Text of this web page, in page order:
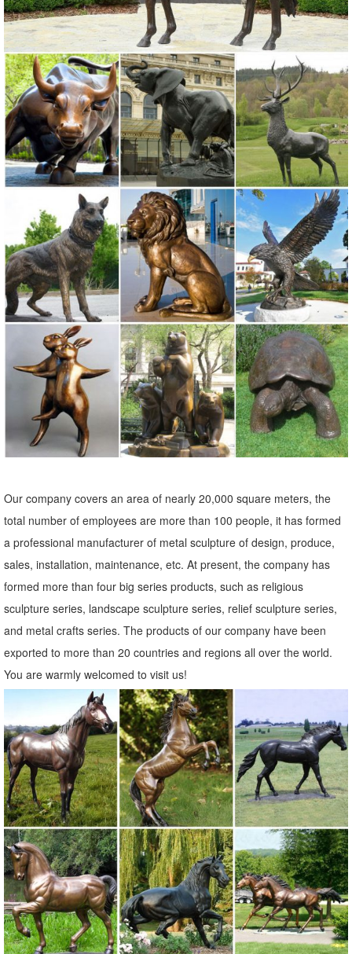
your ... Garden Statues Outdoor ...
Garden Decor - Yard and Garden Art | Gardeners.com
Discover unique art for your garden and yard. Garden statues, wind
spinners, ... Yard & Garden Decor. ... Essex Arch with Gate $199.00.
Colorful Bottles, ...
Wholesale Garden Statues - DHgate.com
Find the best selection of garden statues in bulk here at Dhgate ...
Figure Statue 6"High Wide Garden Decoration ... European Garden
Ornaments Home ...
Statues & Sculptures For Less | Overstock
Statues & Sculptures : Add depth and warmth to any room in your
home with statues and sculptures. ... Indoor/Outdoor Garden
Decoration. 6 Reviews.
Statues & Sculptures For Less | Overstock
Statues & Sculptures : Add depth and warmth to any room in your
home with statues and sculptures. ... Indoor/Outdoor Garden
Decoration. 6 Reviews.
Outdoor Decor – The Garden Gates
Find a great collection of outdoor decor by the leading outdoor
manufacturers. ... Campania International Abaca Buddha Garden
Garden Decor - Yard and Garden Art | Gardeners.com
Discover unique art for your garden and yard. Garden statues, wind
spinners, ... Yard & Garden Decor. ... Essex Arch with Gate $199.00.
Colorful Bottles, ...
Garden Accents | Lawn Ornaments | Yard and Garden Decor
We have a huge selection of garden accents and lawn ornaments to
help ... garden accents for your garden… we’ve got a lot of garden
decor to ... statues that fit ...
Amazon.com: Lawn Ornaments Deer
Collections Etc Deer And Fawn Garden Statue Woodland Decoration
for Yard, ... Animal Statues Lawn Ornaments. ... Homyl Garden Patio
Statue - Set Includes: Fawn, Elk, ...
Amazon.com: animal lawn ornaments
Dog And Butterfly Outdoor Animal Garden Statue Decoration
Description A ... garden ornaments for people who love ...
AudiobookStand Discount Audiobooks on Disc: ...
Our company covers an area of nearly 20,000 square meters, the
total number of employees are more than 100 people, it has formed
a professional manufacturer of metal sculpture of design, produce,
sales, installation, maintenance, etc. At present, the company has
formed more than four big series products, such as religious
sculpture series, landscape sculpture series, relief sculpture series,
and metal crafts series. The products of our company have been
exported to more than 20 countries and regions all over the world.
You are warmly welcomed to visit us!